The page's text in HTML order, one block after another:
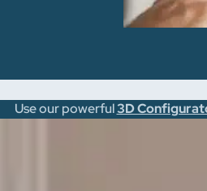
Use our powerful3D